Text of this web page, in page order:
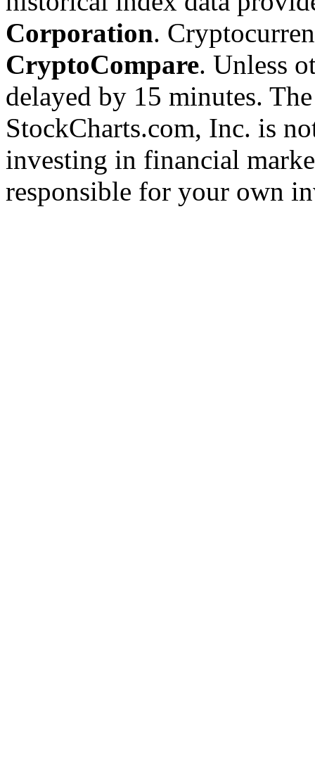
Corporation.
CryptoCompare. Unless
delayed by 15 minutes.
StockCharts.com, Inc. is
investing in financial
responsible for your own